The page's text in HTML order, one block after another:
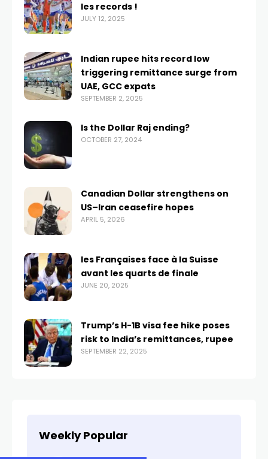
les records !
JULY 12, 2025
Indian rupee hits record low
triggering remittance surge from
UAE, GCC expats
SEPTEMBER 2, 2025
Is the Dollar Raj ending?
OCTOBER 27, 2024
Canadian Dollar strengthens on
US–Iran ceasefire hopes
APRIL 5, 2026
les Françaises face à la Suisse
avant les quarts de finale
JUNE 20, 2025
Trump’s H-1B visa fee hike poses
risk to India’s remittances, rupee
SEPTEMBER 22, 2025
Weekly Popular